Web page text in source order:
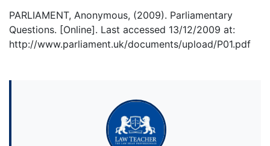
PARLIAMENT, Anonymous, (2009). Parliamentary
Questions. [Online]. Last accessed 13/12/2009 at:
http://www.parliament.uk/documents/upload/P01.pdf